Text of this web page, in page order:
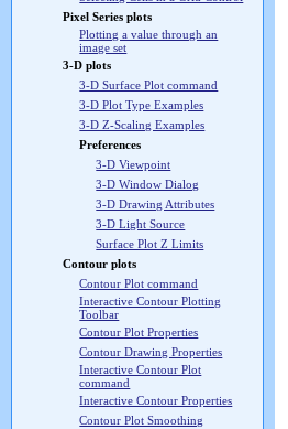
Pixel Series plots
Plotting a value through an
image set
3-D plots
3-D Surface Plot command
3-D Plot Type Examples
3-D Z-Scaling Examples
Preferences
3-D Viewpoint
3-D Window Dialog
3-D Drawing Attributes
3-D Light Source
Surface Plot Z Limits
Contour plots
Contour Plot command
Interactive Contour Plotting
Toolbar
Contour Plot Properties
Contour Drawing Properties
Interactive Contour Plot
command
Interactive Contour Properties
Contour Plot Smoothing